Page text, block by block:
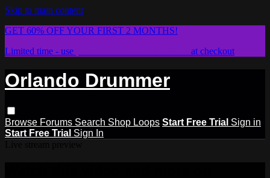
Skip to main content
GET 60% OFF YOUR FIRST 2 MONTHS!
Limited time - use
at checkout
Orlando Drummer
Browse Forums Search Shop Loops Start Free Trial Sign in
Start Free Trial Sign In